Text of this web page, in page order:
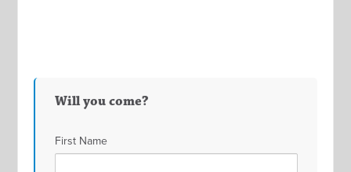
Will you come?
First Name